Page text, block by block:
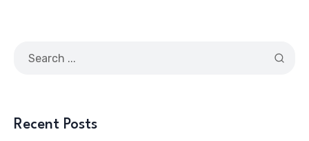
Recent Posts